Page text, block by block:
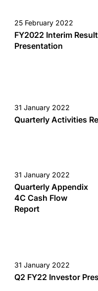
25 February 2022
FY2022 Interim
Presentation
31 January 2022
Quarterly Activities
31 January 2022
Quarterly Appendix
4C Cash Flow
Report
31 January 2022
Q2 FY22 Investor